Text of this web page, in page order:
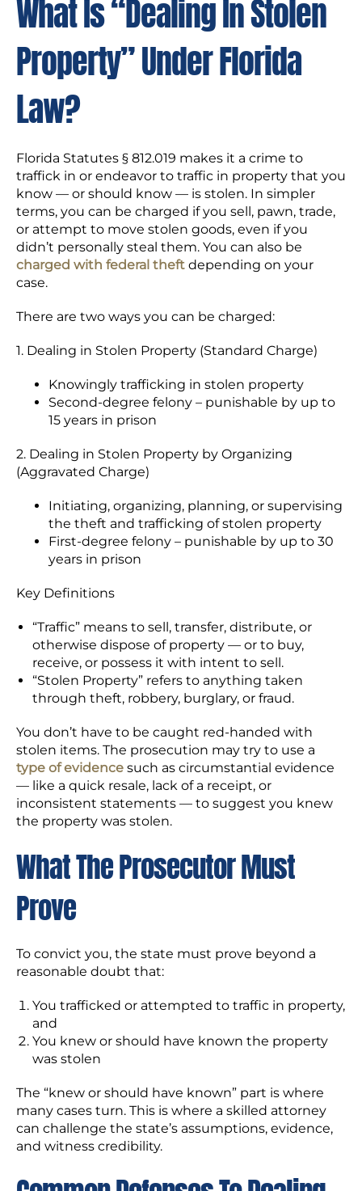
What Is “Dealing In Stolen
Property” Under Florida
Law?
Florida Statutes § 812.019 makes it a crime to
traffick in or endeavor to traffic in property that you
know — or should know — is stolen. In simpler
terms, you can be charged if you sell, pawn, trade,
or attempt to move stolen goods, even if you
didn’t personally steal them. You can also be
charged with federal theft depending on your
case.
There are two ways you can be charged:
1. Dealing in Stolen Property (Standard Charge)
Knowingly trafficking in stolen property
Second-degree felony – punishable by up to
15 years in prison
2. Dealing in Stolen Property by Organizing
(Aggravated Charge)
Initiating, organizing, planning, or supervising
the theft and trafficking of stolen property
First-degree felony – punishable by up to 30
years in prison
Key Definitions
“Traffic” means to sell, transfer, distribute, or
otherwise dispose of property — or to buy,
receive, or possess it with intent to sell.
“Stolen Property” refers to anything taken
through theft, robbery, burglary, or fraud.
You don’t have to be caught red-handed with
stolen items. The prosecution may try to use a
type of evidence such as circumstantial evidence
— like a quick resale, lack of a receipt, or
inconsistent statements — to suggest you knew
the property was stolen.
What The Prosecutor Must
Prove
To convict you, the state must prove beyond a
reasonable doubt that:
You trafficked or attempted to traffic in property,
and
You knew or should have known the property
was stolen
The “knew or should have known” part is where
many cases turn. This is where a skilled attorney
can challenge the state’s assumptions, evidence,
and witness credibility.